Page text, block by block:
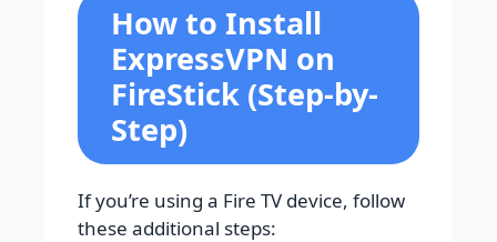
How to Install
ExpressVPN on
FireStick (Step-by-
Step)
If you’re using a Fire TV device, follow
these additional steps: